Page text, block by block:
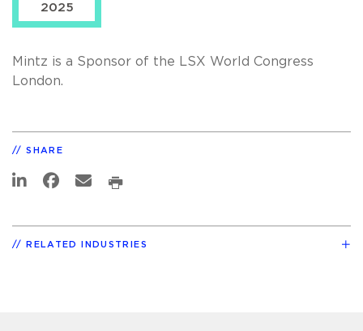
2025
Mintz is a Sponsor of the LSX World Congress
London.
SHARE
RELATED INDUSTRIES